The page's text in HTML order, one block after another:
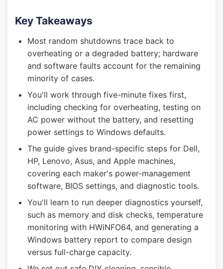
Key Takeaways
Most random shutdowns trace back to
overheating or a degraded battery; hardware
and software faults account for the remaining
minority of cases.
You'll work through five-minute fixes first,
including checking for overheating, testing on
AC power without the battery, and resetting
power settings to Windows defaults.
The guide gives brand-specific steps for Dell,
HP, Lenovo, Asus, and Apple machines,
covering each maker's power-management
software, BIOS settings, and diagnostic tools.
You'll learn to run deeper diagnostics yourself,
such as memory and disk checks, temperature
monitoring with HWiNFO64, and generating a
Windows battery report to compare design
versus full-charge capacity.